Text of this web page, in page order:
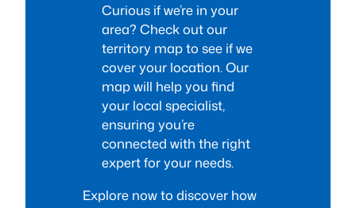
Curious if we’re in your
area? Check out our
territory map to see if we
cover your location. Our
map will help you find
your local specialist,
ensuring you’re
connected with the right
expert for your needs.
Explore now to discover how